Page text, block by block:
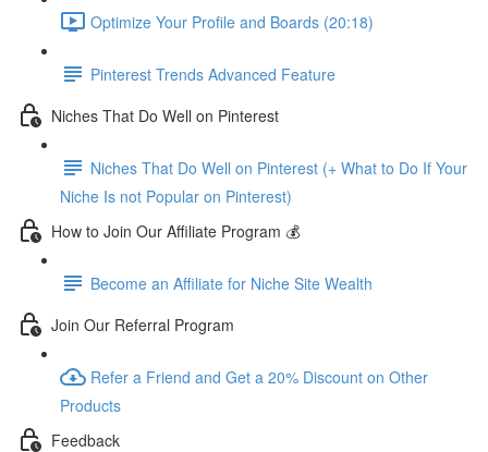
Optimize Your Profile and Boards (20:18)
Pinterest Trends Advanced Feature
Niches That Do Well on Pinterest
Niches That Do Well on Pinterest (+ What to Do If Your
Niche Is not Popular on Pinterest)
How to Join Our Affiliate Program 💰
Become an Affiliate for Niche Site Wealth
Join Our Referral Program
Refer a Friend and Get a 20% Discount on Other
Products
Feedback